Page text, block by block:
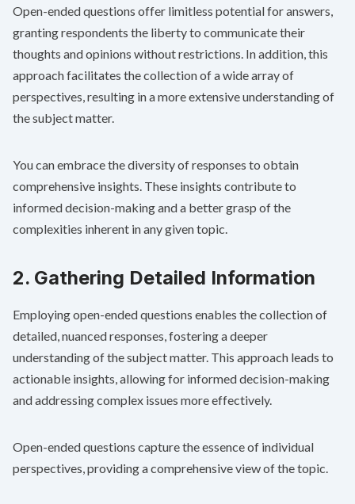
Open-ended questions offer limitless potential for answers,
granting respondents the liberty to communicate their
thoughts and opinions without restrictions. In addition, this
approach facilitates the collection of a wide array of
perspectives, resulting in a more extensive understanding of
the subject matter.
You can embrace the diversity of responses to obtain
comprehensive insights. These insights contribute to
informed decision-making and a better grasp of the
complexities inherent in any given topic.
2. Gathering Detailed Information
Employing open-ended questions enables the collection of
detailed, nuanced responses, fostering a deeper
understanding of the subject matter. This approach leads to
actionable insights, allowing for informed decision-making
and addressing complex issues more effectively.
Open-ended questions capture the essence of individual
perspectives, providing a comprehensive view of the topic.